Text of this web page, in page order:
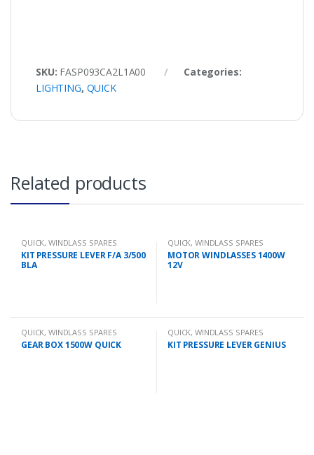
SKU: FASP093CA2L1A00
Categories:
LIGHTING, QUICK
Related products
QUICK,WINDLASS SPARES
KIT PRESSURE LEVER F/A 3/500
BLA
QUICK,WINDLASS SPARES
MOTOR WINDLASSES 1400W
12V
QUICK,WINDLASS SPARES
GEAR BOX 1500W QUICK
QUICK,WINDLASS SPARES
KIT PRESSURE LEVER GENIUS